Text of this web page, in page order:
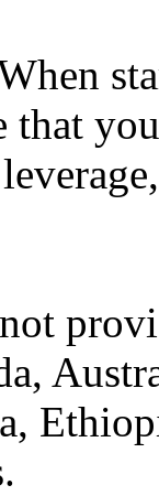
that